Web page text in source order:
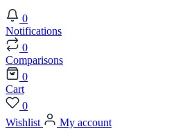
0
Notifications
0
Comparisons
0
Cart
0
Wishlist
My account